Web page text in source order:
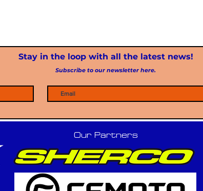
Stay in the loop with all the latest news!
Subscribe to our newsletter here.
Our Partners